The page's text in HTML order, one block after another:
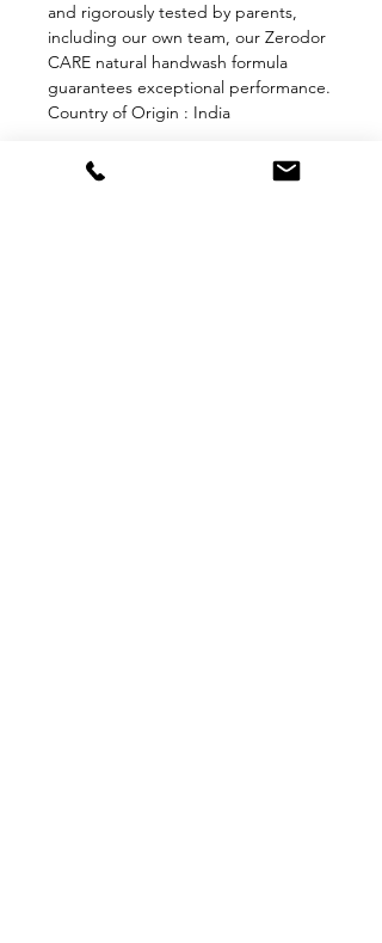
and rigorously tested by parents,
including our own team, our Zerodor
CARE natural handwash formula
guarantees exceptional performance.
Country of Origin : India